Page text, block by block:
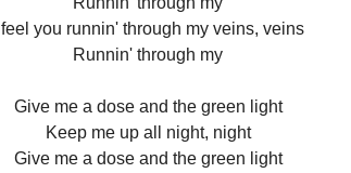
I feel you runnin' through my veins, veins
Runnin' through my
Give me a dose and the green light
Keep me up all night, night
Give me a dose and the green light